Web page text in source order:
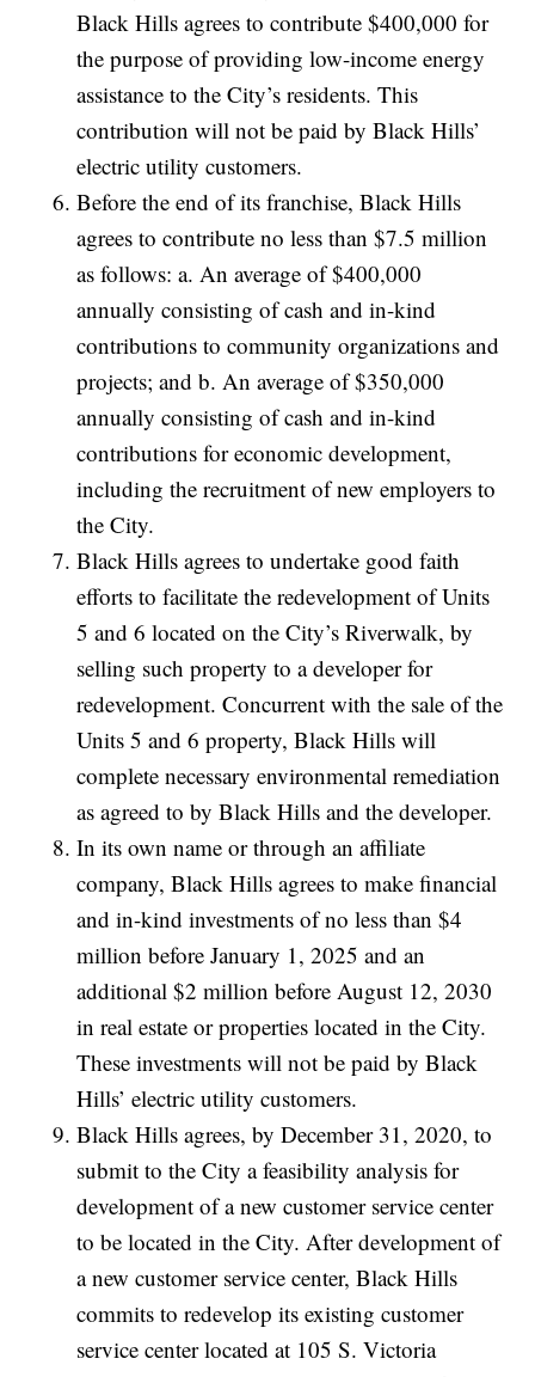
Black Hills agrees to contribute $400,000 for
the purpose of providing low-income energy
assistance to the City’s residents. This
contribution will not be paid by Black Hills’
electric utility customers.
Before the end of its franchise, Black Hills
agrees to contribute no less than $7.5 million
as follows: a. An average of $400,000
annually consisting of cash and in-kind
contributions to community organizations and
projects; and b. An average of $350,000
annually consisting of cash and in-kind
contributions for economic development,
including the recruitment of new employers to
the City.
Black Hills agrees to undertake good faith
efforts to facilitate the redevelopment of Units
5 and 6 located on the City’s Riverwalk, by
selling such property to a developer for
redevelopment. Concurrent with the sale of the
Units 5 and 6 property, Black Hills will
complete necessary environmental remediation
as agreed to by Black Hills and the developer.
In its own name or through an affiliate
company, Black Hills agrees to make financial
and in-kind investments of no less than $4
million before January 1, 2025 and an
additional $2 million before August 12, 2030
in real estate or properties located in the City.
These investments will not be paid by Black
Hills’ electric utility customers.
Black Hills agrees, by December 31, 2020, to
submit to the City a feasibility analysis for
development of a new customer service center
to be located in the City. After development of
a new customer service center, Black Hills
commits to redevelop its existing customer
service center located at 105 S. Victoria